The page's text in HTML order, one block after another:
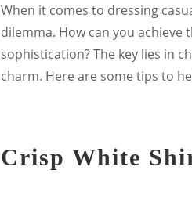
When it comes to dressing
dilemma. How can you
sophistication? The key lies in
charm. Here are some tips to
Crisp White